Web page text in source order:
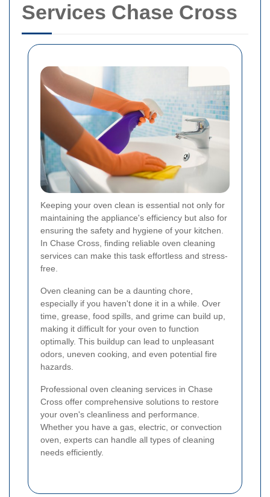
Services Chase Cross
Keeping your oven clean is essential not only for
maintaining the appliance's efficiency but also for
ensuring the safety and hygiene of your kitchen.
In Chase Cross, finding reliable oven cleaning
services can make this task effortless and stress-
free.
Oven cleaning can be a daunting chore,
especially if you haven't done it in a while. Over
time, grease, food spills, and grime can build up,
making it difficult for your oven to function
optimally. This buildup can lead to unpleasant
odors, uneven cooking, and even potential fire
hazards.
Professional oven cleaning services in Chase
Cross offer comprehensive solutions to restore
your oven's cleanliness and performance.
Whether you have a gas, electric, or convection
oven, experts can handle all types of cleaning
needs efficiently.